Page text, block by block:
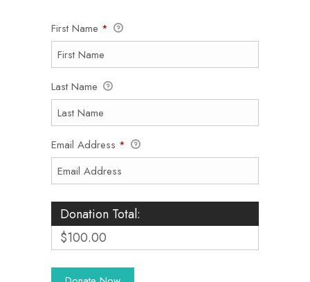
First Name *
Last Name
Email Address *
Donation Total:
$100.00